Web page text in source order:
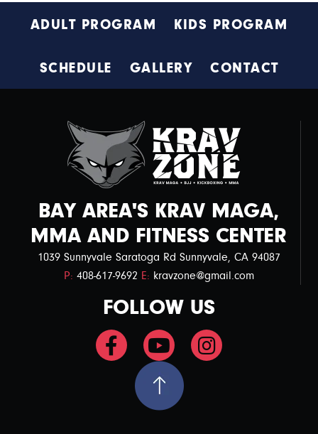
FooterADULT PROGRAM KIDS PROGRAM
SCHEDULE GALLERY CONTACT
BAY AREA'S KRAV MAGA,
MMA AND FITNESS CENTER
1039 Sunnyvale Saratoga Rd Sunnyvale, CA 94087
P: 408-617-9692 E: kravzone@gmail.com
FOLLOW US